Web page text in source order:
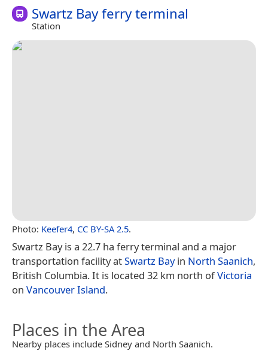
Swartz Bay ferry terminal
Station
Photo: Keefer4, CC BY-SA 2.5.
Swartz Bay is a 22.7 ha ferry terminal and a major
transportation facility atSwartz Bayin North Saanich,
British Columbia. It is located 32 km north ofVictoria
on Vancouver Island.
Places in the Area
Nearby places include Sidney and North Saanich.